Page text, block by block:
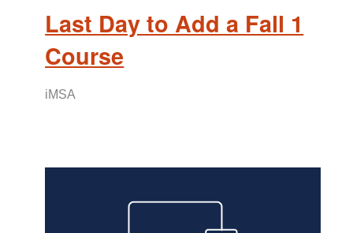
Last Day to Add a Fall 1
Course
iMSA